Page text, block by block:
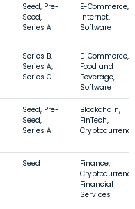
Seed, Pre-
Seed,
Series A
E-Commerce,
Internet,
Software
Series B,
Series A,
Series C
E-Commerce,
Food and
Beverage,
Software
Seed, Pre-
Seed,
Series A
Blockchain,
FinTech,
Cryptocurrency
Seed
Finance,
Financial
Services